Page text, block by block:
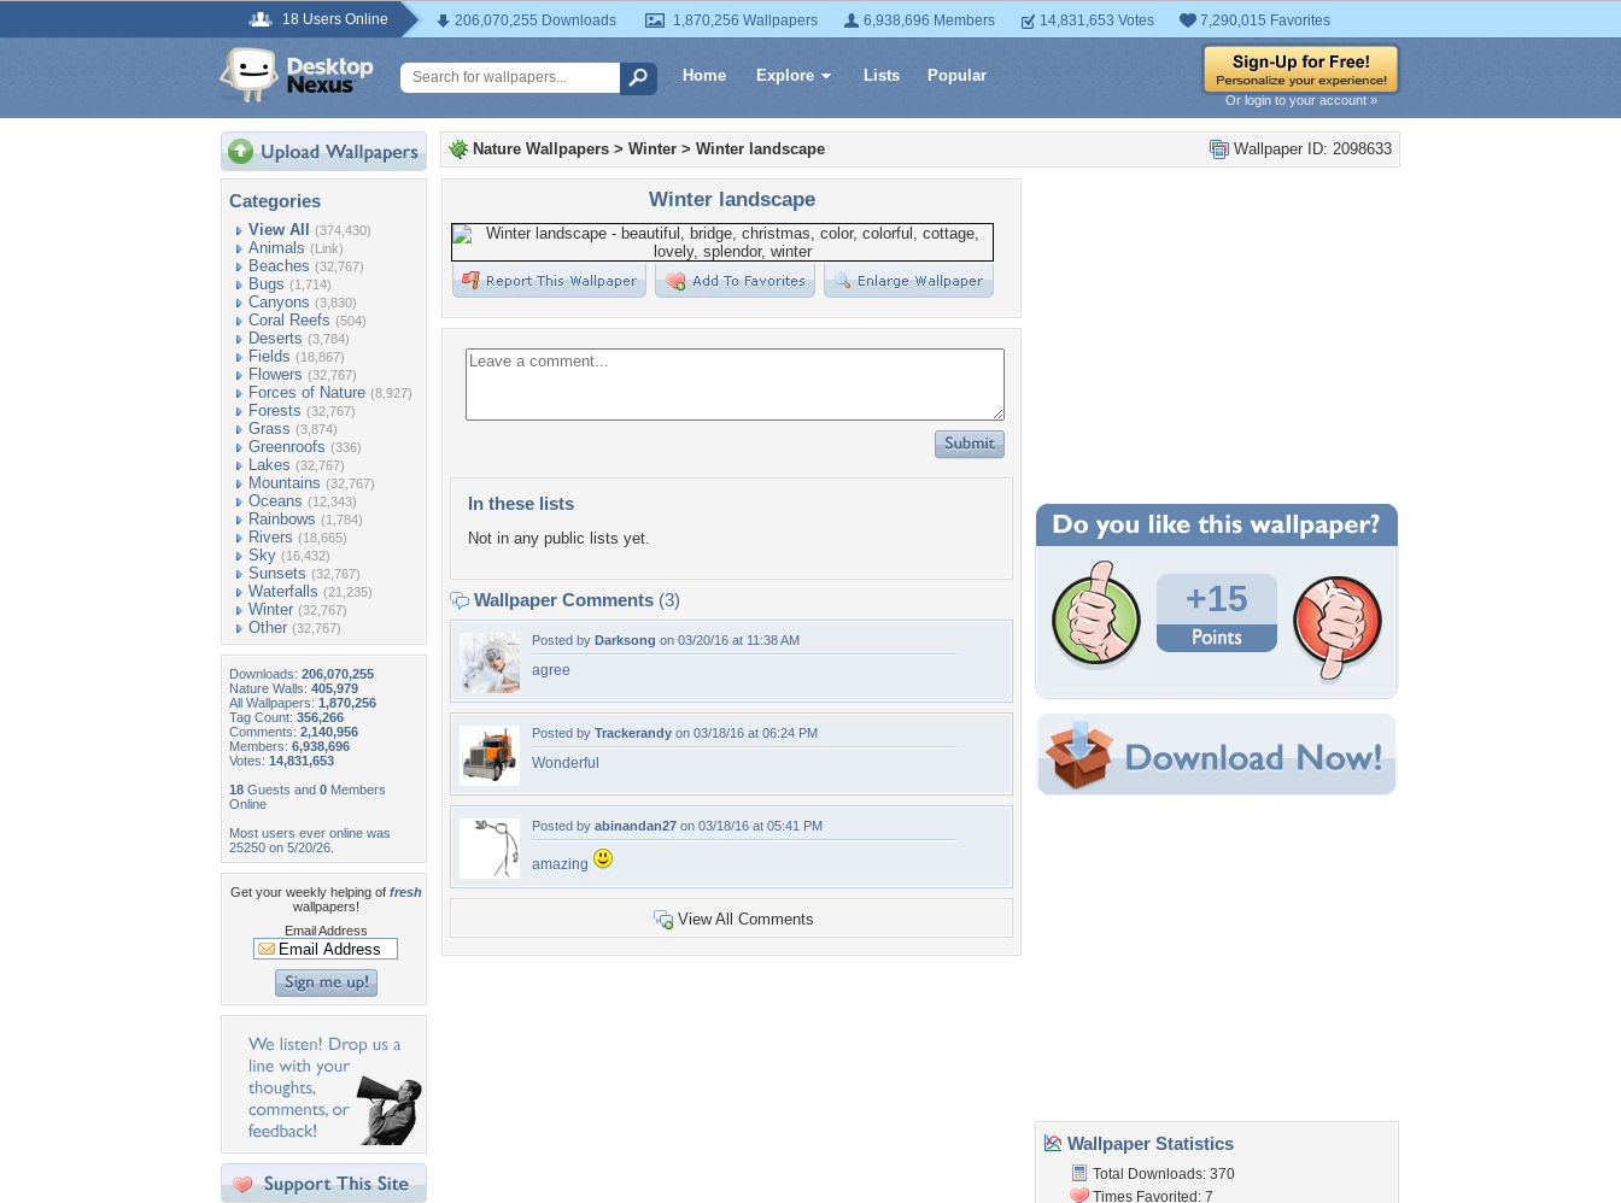
18 Users Online 206,070,255 Downloads 1,870,256 Wallpapers 6,938,696 Members 14,831,653 Votes 7,290,015 Favorites
Home Explore Lists Popular
Or login to your account »
Categories
View All (374,430)
Animals (Link)
Beaches (32,767)
Bugs (1,714)
Canyons (3,830)
Coral Reefs (504)
Deserts (3,784)
Fields (18,867)
Flowers (32,767)
Forces of Nature (8,927)
Forests (32,767)
Grass (3,874)
Greenroofs (336)
Lakes (32,767)
Mountains (32,767)
Oceans (12,343)
Rainbows (1,784)
Rivers (18,665)
Sky (16,432)
Sunsets (32,767)
Waterfalls (21,235)
Winter (32,767)
Other (32,767)
Downloads: 206,070,255
Nature Walls: 405,979
All Wallpapers: 1,870,256
Tag Count: 356,266
Comments: 2,140,956
Members: 6,938,696
Votes: 14,831,653
18 Guests and 0 Members
Online
Most users ever online was
25250 on 5/20/26.
Get your weekly helping of fresh
wallpapers!
Email Address
Wallpaper ID: 2098633
Nature Wallpapers > Winter > Winter landscape
Winter landscape
In these lists
Not in any public lists yet.
Wallpaper Comments (3)
Posted by Darksong on 03/20/16 at 11:38 AM
agree
Posted by Trackerandy on 03/18/16 at 06:24 PM
Wonderful
Posted by abinandan27 on 03/18/16 at 05:41 PM
amazing
View All Comments
Wallpaper Statistics
Total Downloads: 370
Times Favorited: 7
Uploaded By:
Virginie
Date Uploaded: March 18, 2016
Filename: DS6.JPG
Original Resolution: 1920x1200
File Size: 2.50 MB
Category:
Share this Wallpaper!